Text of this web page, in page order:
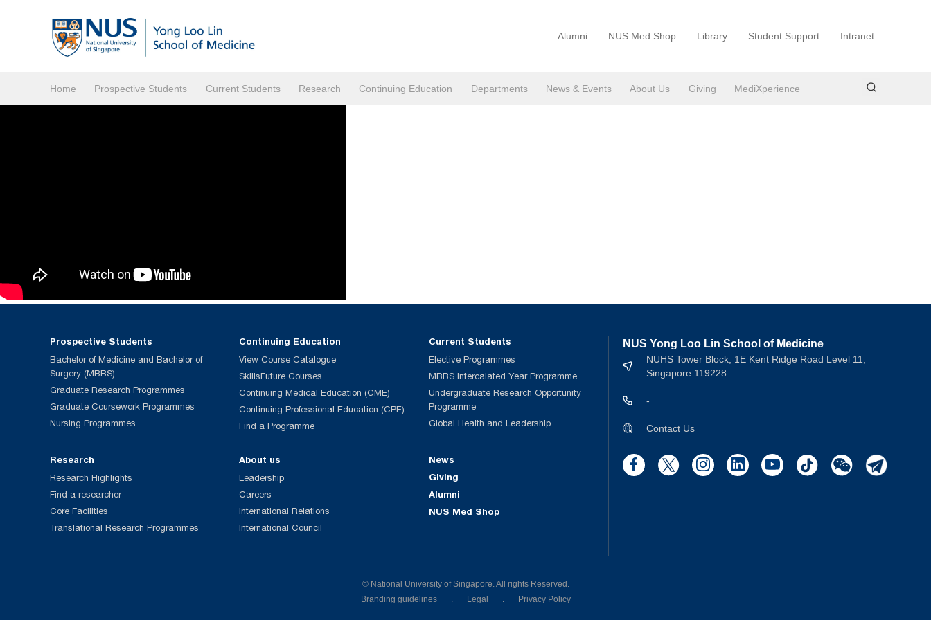
Alumni NUS Med Shop Library Student Support Intranet
Home Prospective Students Current Students Research Continuing Education Departments News & Events About Us Giving MediXperience
Prospective Students
Bachelor of Medicine and Bachelor of
Surgery (MBBS)
Graduate Research Programmes
Graduate Coursework Programmes
Nursing Programmes
Continuing Education
View Course Catalogue
SkillsFuture Courses
Continuing Medical Education (CME)
Continuing Professional Education (CPE)
Find a Programme
Current Students
Elective Programmes
MBBS Intercalated Year Programme
Undergraduate Research Opportunity
Programme
Global Health and Leadership
Research
Research Highlights
Find a researcher
Core Facilities
Translational Research Programmes
About us
Leadership
Careers
International Relations
International Council
News
Giving
Alumni
NUS Med Shop
NUS Yong Loo Lin School of Medicine
NUHS Tower Block, 1E Kent Ridge Road Level 11,
Singapore 119228
-
Contact Us
© National University of Singapore. All rights Reserved.
Branding guidelines
. Legal . Privacy Policy